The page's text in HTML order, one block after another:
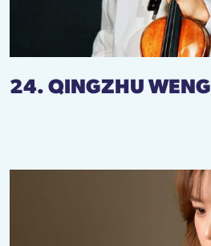
24. QINGZHU WENG